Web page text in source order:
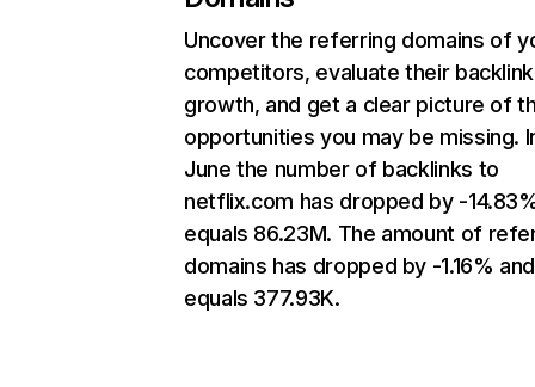
Uncover the referring domains of
competitors, evaluate their backlink
growth, and get a clear picture of
opportunities you may be missing.
June the number of backlinks to
netflix.com has dropped by -
equals 86.23M. The amount of
domains has dropped by -1.16% and
equals 377.93K.